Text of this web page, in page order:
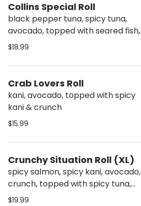
Collins Special Roll
black pepper tuna, spicy tuna,
avocado, topped with seared fish,
diced cucumber, jalapeno, raw
spicy mayo, sriracha & wasabi
sauce
$18.99
Crab Lovers Roll
kani, avocado, topped with spicy
kani & crunch
$15.99
Crunchy Situation Roll (XL)
spicy salmon, spicy kani, avocado,
crunch, topped with spicy tuna,
sweet sauce & crunch
$19.99